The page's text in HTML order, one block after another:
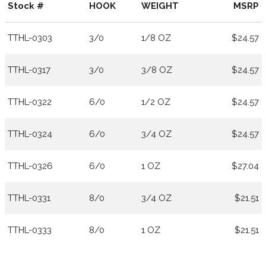
Stock # HOOK WEIGHT MSRP
TTHL-0303 3/0 1/8 OZ $24.57
TTHL-0317 3/0 3/8 OZ $24.57
TTHL-0322 6/0 1/2 OZ $24.57
TTHL-0324 6/0 3/4 OZ $24.57
TTHL-0326 6/0 1 OZ $27.04
TTHL-0331 8/0 3/4 OZ $21.51
TTHL-0333 8/0 1 OZ $21.51